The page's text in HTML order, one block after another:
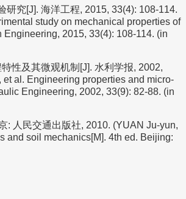
研究[J]. 海洋工程, 2015, 33(4): 108-114.
study on mechanical properties of
2015, 33(4): 108-114. (in
性及其微观机制[J]. 水利学报, 2002,
al. Engineering properties and micro-
Engineering, 2002, 33(9): 82-88. (in
: 人民交通出版社, 2010. (YUAN Ju-yun,
and soil mechanics[M]. 4th ed. Beijing: